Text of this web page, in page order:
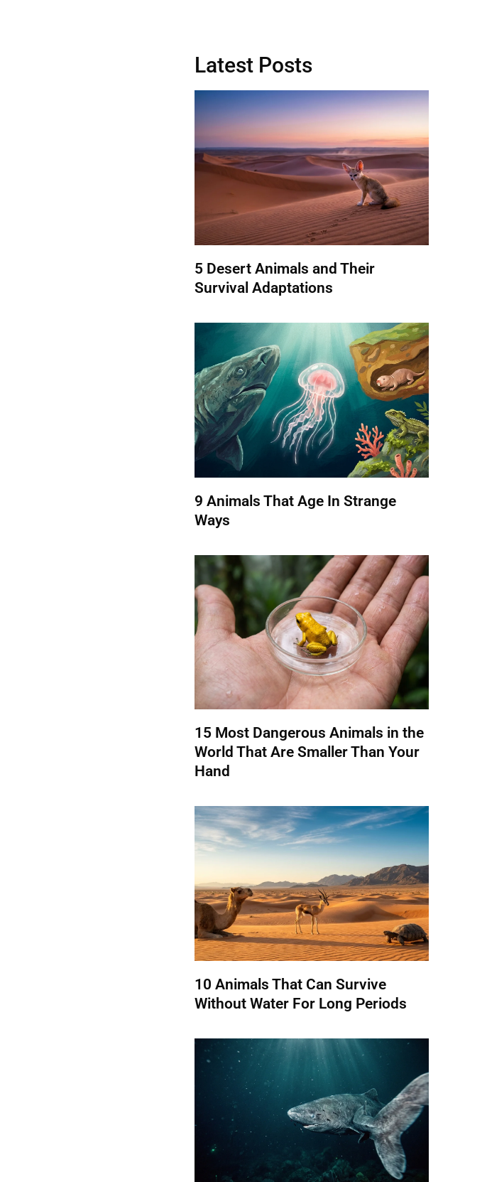
Latest Posts
5 Desert Animals and Their
Survival Adaptations
9 Animals That Age In Strange
Ways
15 Most Dangerous Animals in the
World That Are Smaller Than Your
Hand
10 Animals That Can Survive
Without Water For Long Periods